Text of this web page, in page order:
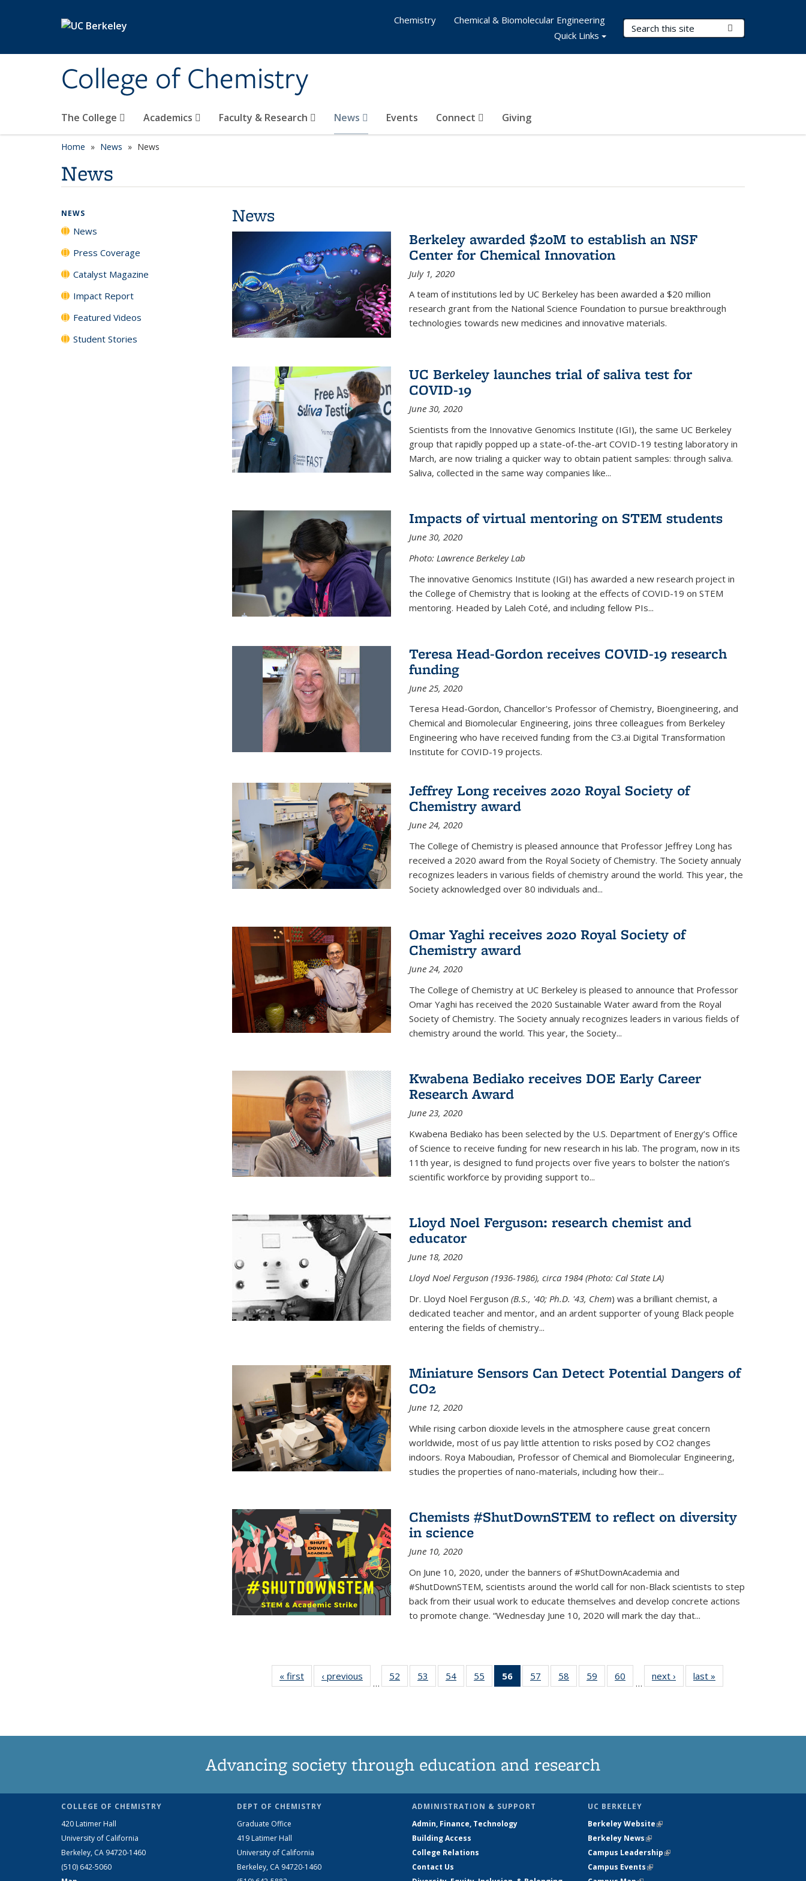
College of Chemistry
Search Terms
The College Academics Faculty & Research News Events Connect Giving
Chemistry
Chemical & Biomolecular Engineering
Quick Links
Home News News
News
News
Berkeley awarded $20M to establish an NSF
Center for Chemical Innovation
July 1, 2020
A team of institutions led by UC Berkeley has been awarded a $20 million
research grant from the National Science Foundation to pursue breakthrough
technologies towards new medicines and innovative materials.
UC Berkeley launches trial of saliva test for
COVID-19
June 30, 2020
Scientists from the Innovative Genomics Institute (IGI), the same UC Berkeley
group that rapidly popped up a state-of-the-art COVID-19 testing laboratory in
March, are now trialing a quicker way to obtain patient samples: through saliva.
Saliva, collected in the same way companies like...
Impacts of virtual mentoring on STEM students
June 30, 2020
Photo: Lawrence Berkeley Lab
The innovative Genomics Institute (IGI) has awarded a new research project in
the College of Chemistry that is looking at the effects of COVID-19 on STEM
mentoring. Headed by Laleh Coté, and including fellow PIs...
Teresa Head-Gordon receives COVID-19 research
funding
June 25, 2020
Teresa Head-Gordon, Chancellor's Professor of Chemistry, Bioengineering, and
Chemical and Biomolecular Engineering, joins three colleagues from Berkeley
Engineering who have received funding from the C3.ai Digital Transformation
Institute for COVID-19 projects.
Jeffrey Long receives 2020 Royal Society of
Chemistry award
June 24, 2020
The College of Chemistry is pleased announce that Professor Jeffrey Long has
received a 2020 award from the Royal Society of Chemistry. The Society annualy
recognizes leaders in various fields of chemistry around the world. This year, the
Society acknowledged over 80 individuals and...
Omar Yaghi receives 2020 Royal Society of
Chemistry award
June 24, 2020
The College of Chemistry at UC Berkeley is pleased to announce that Professor
Omar Yaghi has received the 2020 Sustainable Water award from the Royal
Society of Chemistry. The Society annualy recognizes leaders in various fields of
chemistry around the world. This year, the Society...
Kwabena Bediako receives DOE Early Career
Research Award
June 23, 2020
Kwabena Bediako has been selected by the U.S. Department of Energy’s Office
of Science to receive funding for new research in his lab. The program, now in its
11th year, is designed to fund projects over five years to bolster the nation’s
scientific workforce by providing support to...
Lloyd Noel Ferguson: research chemist and
educator
June 18, 2020
Lloyd Noel Ferguson (1936-1986), circa 1984 (Photo: Cal State LA)
Dr. Lloyd Noel Ferguson (B.S., '40; Ph.D. '43, Chem) was a brilliant chemist, a
dedicated teacher and mentor, and an ardent supporter of young Black people
entering the fields of chemistry...
Miniature Sensors Can Detect Potential Dangers of
CO2
June 12, 2020
While rising carbon dioxide levels in the atmosphere cause great concern
worldwide, most of us pay little attention to risks posed by CO2 changes
indoors. Roya Maboudian, Professor of Chemical and Biomolecular Engineering,
studies the properties of nano-materials, including how their...
Chemists #ShutDownSTEM to reflect on diversity
in science
June 10, 2020
On June 10, 2020, under the banners of #ShutDownAcademia and
#ShutDownSTEM, scientists around the world call for non-Black scientists to step
back from their usual work to educate themselves and develop concrete actions
to promote change. “Wednesday June 10, 2020 will mark the day that...
« first News‹ previous
…
52
135
53
135
54
135
55
135
56
of 135
News
57
135
58
135
59
135
60
135
…
next › Newslast »
NEWS
News
Press Coverage
Catalyst Magazine
Impact Report
Featured Videos
Student Stories
Advancing society through education and research
COLLEGE OF CHEMISTRY
420 Latimer Hall
University of California
Berkeley, CA 94720-1460
(510) 642-5060
DEPT OF CHEMISTRY
Graduate Office
419 Latimer Hall
University of California
Berkeley, CA 94720-1460
ADMINISTRATION & SUPPORT
Admin, Finance, Technology
Building Access
College Relations
Contact Us
UC BERKELEY
Berkeley Website(link is external)
Berkeley News(link is external)
Campus Leadership(link is external)
Campus Events(link is external)